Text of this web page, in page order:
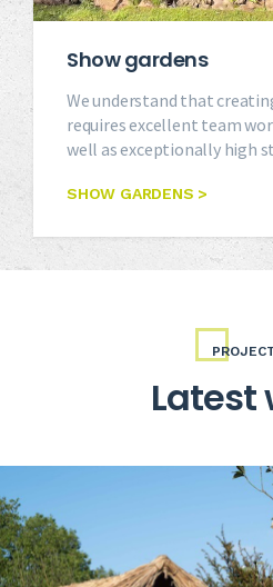
Show gardens
We understand that
requires excellent team
well as exceptionally high
SHOW GARDENS >
Latest